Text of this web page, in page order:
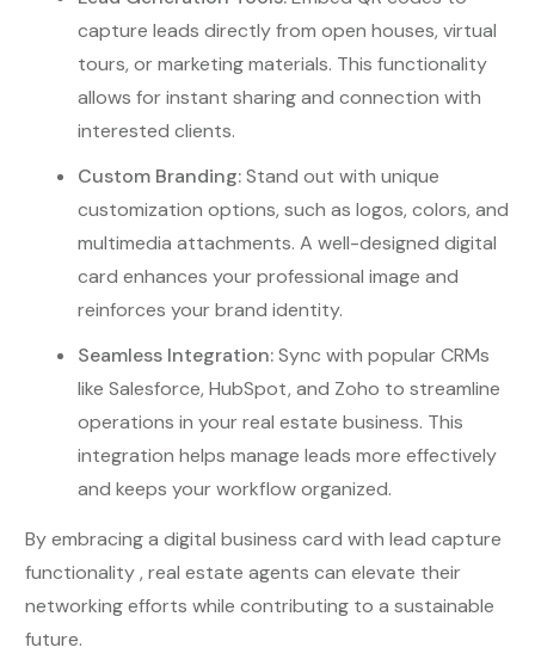
capture leads directly from open houses, virtual
tours, or marketing materials. This functionality
allows for instant sharing and connection with
interested clients.
Custom Branding:Stand out with unique
customization options, such as logos, colors, and
multimedia attachments. A well-designed digital
card enhances your professional image and
reinforces your brand identity.
Seamless Integration:Sync with popular CRMs
like Salesforce, HubSpot, and Zoho to streamline
operations in your real estate business. This
integration helps manage leads more effectively
and keeps your workflow organized.
By embracing a digital business card with lead capture
functionality, real estate agents can elevate their
networking efforts while contributing to a sustainable
future.